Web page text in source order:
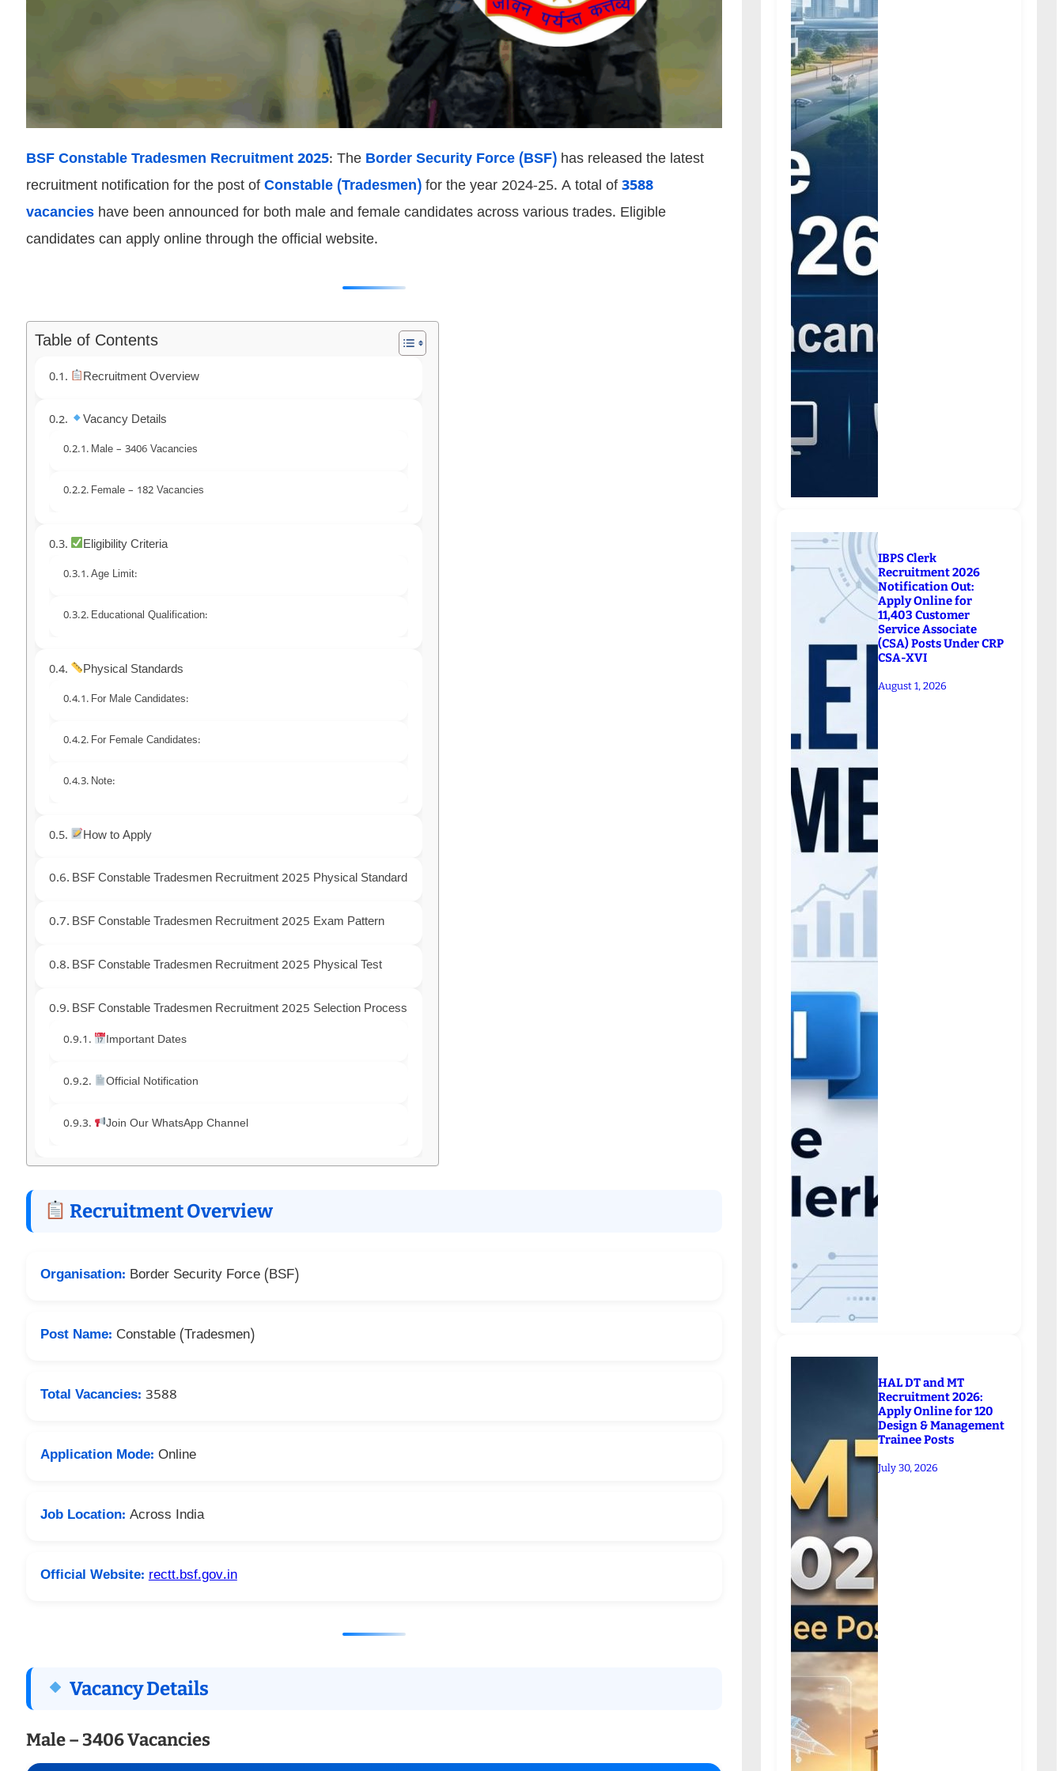
BSF Constable Tradesmen Recruitment 2025: The Border Security Force (BSF)has released the latest
recruitment notification for the post of Constable (Tradesmen)for the year 2024-25. A total of 3588
vacancieshave been announced for both male and female candidates across various trades. Eligible
candidates can apply online through the official website.
Table of Contents
Recruitment Overview
Vacancy Details
Male – 3406 Vacancies
Female – 182 Vacancies
Eligibility Criteria
Age Limit:
Educational Qualification:
Physical Standards
For Male Candidates:
For Female Candidates:
Note:
How to Apply
BSF Constable Tradesmen Recruitment 2025 Physical Standard
BSF Constable Tradesmen Recruitment 2025 Exam Pattern
BSF Constable Tradesmen Recruitment 2025 Physical Test
BSF Constable Tradesmen Recruitment 2025 Selection Process
Important Dates
Official Notification
Join Our WhatsApp Channel
Recruitment Overview
Organisation: Border Security Force (BSF)
Post Name: Constable (Tradesmen)
Total Vacancies: 3588
Application Mode: Online
Job Location: Across India
Official Website: rectt.bsf.gov.in
Vacancy Details
Male – 3406 Vacancies
IBPS Clerk
Recruitment 2026
Notification Out:
Apply Online for
11,403 Customer
Service Associate
(CSA) Posts Under CRP
CSA-XVI
August 1, 2026
HAL DT and MT
Recruitment 2026:
Apply Online for 120
Design & Management
Trainee Posts
July 30, 2026